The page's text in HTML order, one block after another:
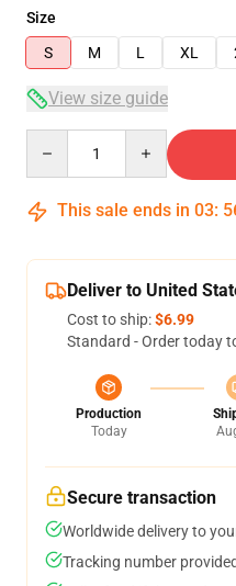
Size
S
M L XL
View size guide
This sale ends in 03:
Deliver to United
Cost to ship:$6.99
Standard - Order today
Production
Today
Secure transaction
Worldwide delivery to
Tracking number